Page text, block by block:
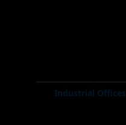
Industrial Offices